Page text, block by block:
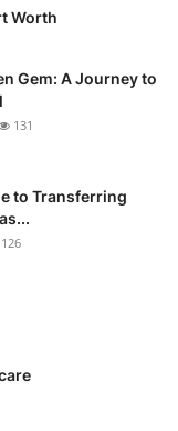
Worth
Gem: A Journey to
131
to Transferring
126